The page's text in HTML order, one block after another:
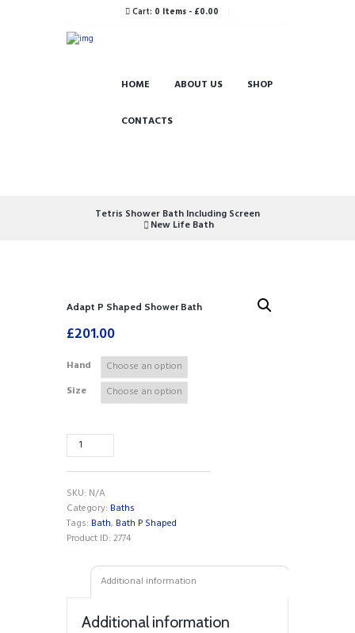
Cart: 0 Items- £0.00
HOME ABOUT US SHOP
CONTACTS
Tetris Shower Bath Including Screen
New Life Bath
Adapt P Shaped Shower Bath
£201.00
Hand
Size
Adapt
P
Shaped
Bath
quantity
SKU: N/A
Category: Baths
Tags: Bath, Bath P Shaped
Product ID: 2774
Additional information
Additional information